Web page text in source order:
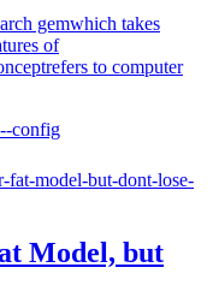
gemwhich takes
of
to computer
--config
fat-model-but-dont-lose-
Model, but